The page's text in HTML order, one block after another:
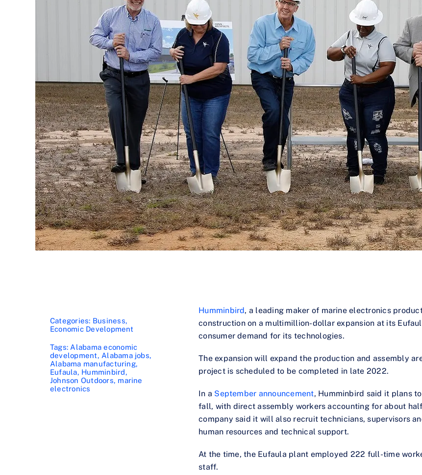
Categories: Business,
Economic Development
Tags:Alabama economic
development,Alabama jobs,
Alabama manufacturing,
Eufaula, Humminbird,
Johnson Outdoors, marine
electronics
Humminbird, a leading maker of marine electronics
construction on a multimillion-dollar expansion at its
consumer demand for its technologies.
The expansion will expand the production and assembly
project is scheduled to be completed in late 2022.
In a September announcement, Humminbird said it plans
fall, with direct assembly workers accounting for about
company said it will also recruit technicians, supervisors
human resources and technical support.
At the time, the Eufaula plant employed 222 full-time
staff.